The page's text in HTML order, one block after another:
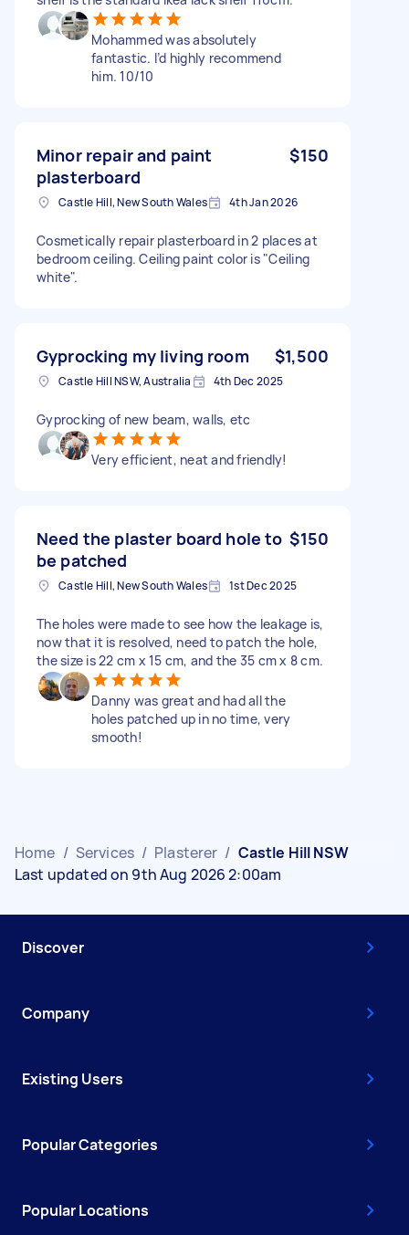
Mohammed was absolutely
fantastic. I’d highly recommend
him. 10/10
Minor repair and paint
plasterboard
$150
Castle Hill, New South Wales 4th Jan 2026
Cosmetically repair plasterboard in 2 places at
bedroom ceiling. Ceiling paint color is "Ceiling
white".
Gyprocking my living room $1,500
Castle Hill NSW, Australia 4th Dec 2025
Gyprocking of new beam, walls, etc
Very efficient, neat and friendly!
Need the plaster board hole to
be patched
$150
Castle Hill, New South Wales 1st Dec 2025
The holes were made to see how the leakage is,
now that it is resolved, need to patch the hole,
the size is 22 cm x 15 cm, and the 35 cm x 8 cm.
Danny was great and had all the
holes patched up in no time, very
smooth!
Home / Services / Plasterer / Castle Hill NSW
Last updated on 9th Aug 2026 2:00am
Discover
Company
Existing Users
Popular Categories
Popular Locations